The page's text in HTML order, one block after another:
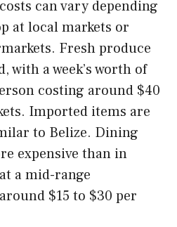
can vary depending
at local markets or
Fresh produce
with a week’s worth of
costing around $40
Imported items are
to Belize. Dining
expensive than in
a mid-range
$15 to $30 per